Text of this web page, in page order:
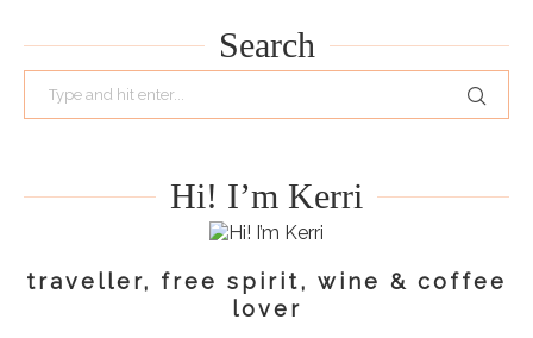
Search
Hi! I’m Kerri
traveller, free spirit, wine & coffee
lover